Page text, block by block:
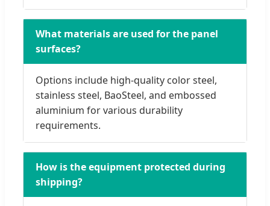
What materials are used for the panel
surfaces?
Options include high-quality color steel,
stainless steel, BaoSteel, and embossed
aluminium for various durability
requirements.
How is the equipment protected during
shipping?